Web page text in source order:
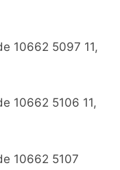
10662 5097 11,
10662 5106 11,
10662 5107